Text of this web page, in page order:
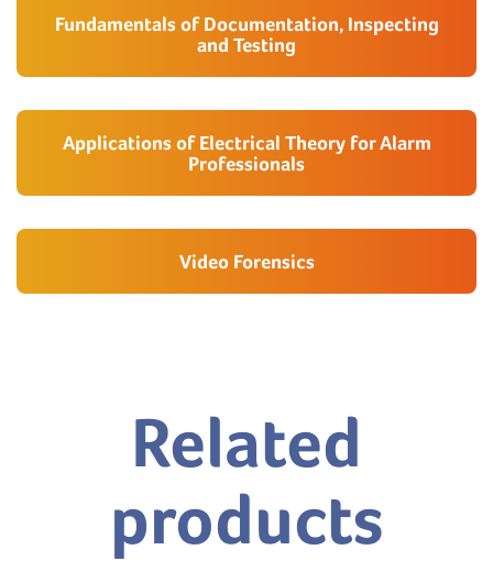
Fundamentals of Documentation, Inspecting
and Testing
Applications of Electrical Theory for Alarm
Professionals
Video Forensics
Related
products